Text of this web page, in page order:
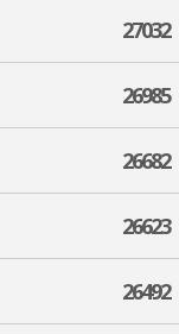
27032
26985
26682
26623
26492